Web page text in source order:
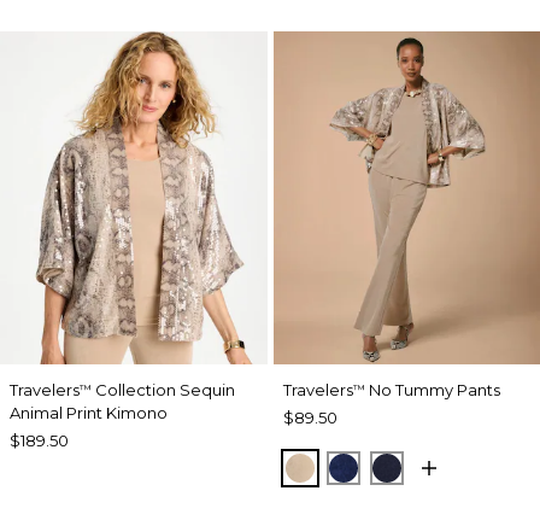
Travelers™ Collection Sequin
Animal Print Kimono
$189.50
Travelers™ No Tummy Pants
$89.50
NEW SONORA SAND
MEDIEVAL BLUE
KINGS NAVY